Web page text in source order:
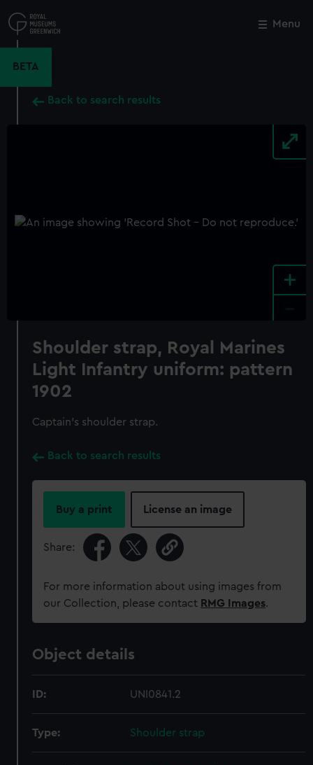
to
main
Menu
BETA
Back to search results
+
Shoulder strap, Royal Marines
Light Infantry uniform: pattern
1902
Captain's shoulder strap.
Back to search results
Buy a print License an image
Share:
For more information about using images from
our Collection, please contact RMG Images.
Object details
ID: UNI0841.2
Type: Shoulder strap
Close